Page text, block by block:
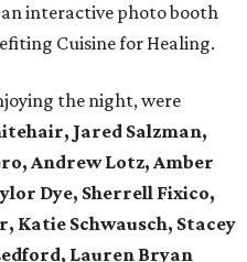
interactive photo booth
Cuisine for Healing.
the night, were
Jared Salzman,
Andrew Lotz, Amber
Dye, Sherrell Fixico,
Katie Schwausch, Stacey
Lauren Bryan